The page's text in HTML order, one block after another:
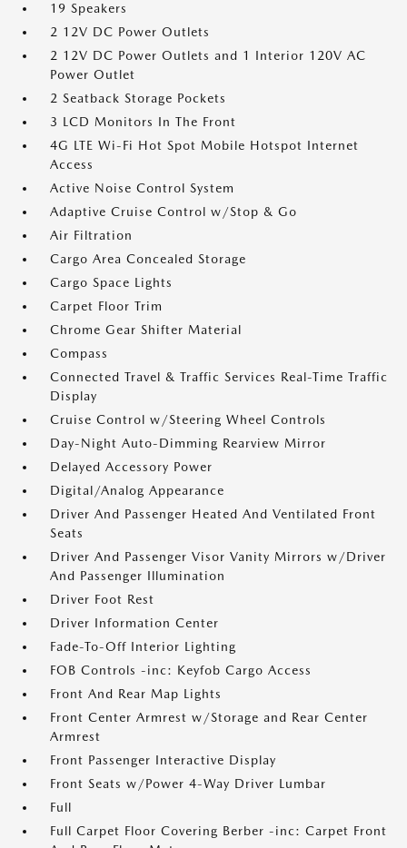
19 Speakers
2 12V DC Power Outlets
2 12V DC Power Outlets and 1 Interior 120V AC
Power Outlet
2 Seatback Storage Pockets
3 LCD Monitors In The Front
4G LTE Wi-Fi Hot Spot Mobile Hotspot Internet
Access
Active Noise Control System
Adaptive Cruise Control w/Stop & Go
Air Filtration
Cargo Area Concealed Storage
Cargo Space Lights
Carpet Floor Trim
Chrome Gear Shifter Material
Compass
Connected Travel & Traffic Services Real-Time Traffic
Display
Cruise Control w/Steering Wheel Controls
Day-Night Auto-Dimming Rearview Mirror
Delayed Accessory Power
Digital/Analog Appearance
Driver And Passenger Heated And Ventilated Front
Seats
Driver And Passenger Visor Vanity Mirrors w/Driver
And Passenger Illumination
Driver Foot Rest
Driver Information Center
Fade-To-Off Interior Lighting
FOB Controls -inc: Keyfob Cargo Access
Front And Rear Map Lights
Front Center Armrest w/Storage and Rear Center
Armrest
Front Passenger Interactive Display
Front Seats w/Power 4-Way Driver Lumbar
Full
Full Carpet Floor Covering Berber -inc: Carpet Front